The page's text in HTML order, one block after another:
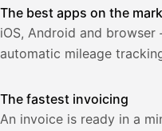
The best apps on the
iOS, Android and
automatic mileage
The fastest invoicing
An invoice is ready in a